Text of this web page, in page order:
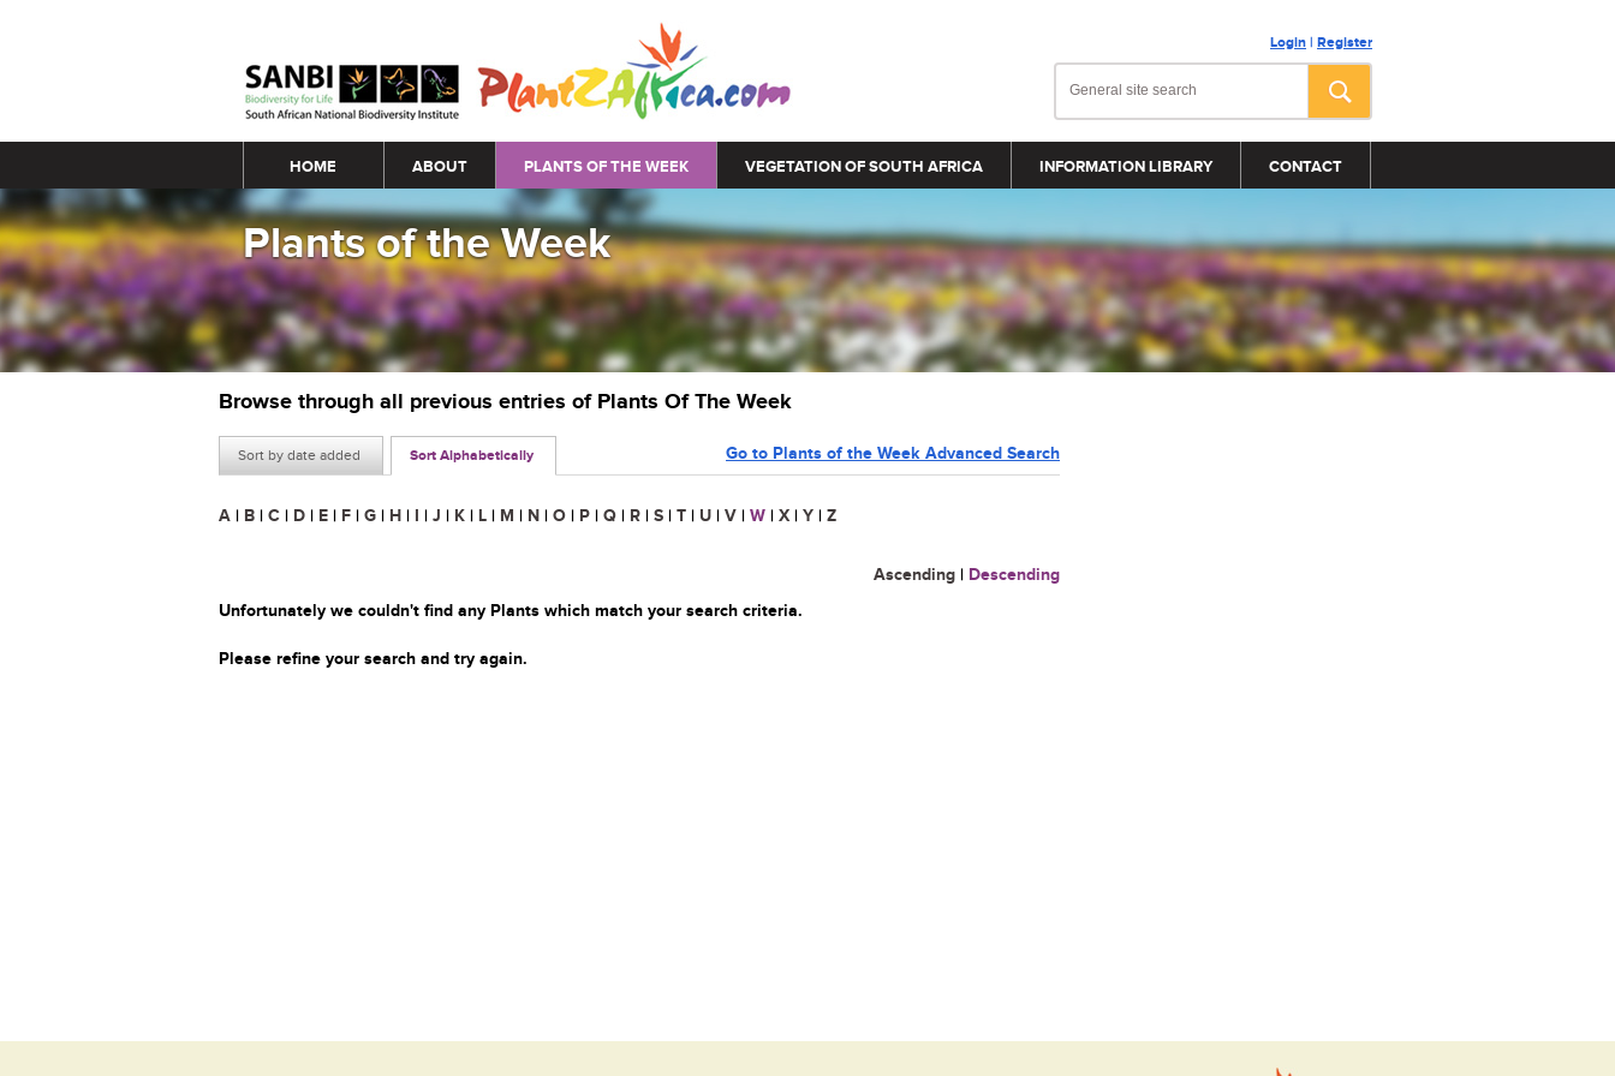
Login | Register
Main menu
HOME ABOUT PLANTS OF THE WEEK VEGETATION OF SOUTH AFRICA INFORMATION LIBRARY CONTACT
Plants of the Week
Browse through all previous entries of Plants Of The Week
Sort by date added Sort Alphabetically Go to Plants of the Week Advanced Search
A | B | C | D | E | F | G | H | I | J | K | L | M | N | O | P | Q | R | S | T | U | V | W | X | Y | Z
Ascending | Descending
Unfortunately we couldn't find any Plants which match your search criteria.
Please refine your search and try again.